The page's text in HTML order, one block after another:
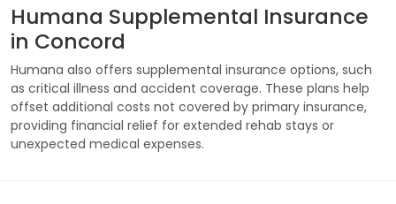
Humana Supplemental Insurance
in Concord
Humana also offers supplemental insurance options, such
as critical illness and accident coverage. These plans help
offset additional costs not covered by primary insurance,
providing financial relief for extended rehab stays or
unexpected medical expenses.